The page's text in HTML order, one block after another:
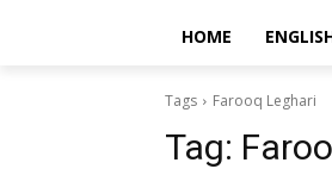
HOME
Tags Farooq Leghari
Tag: